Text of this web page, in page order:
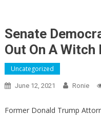
Senate
Out On A
Uncategorized
June 12, 2021 Ronie
Former Donald Trump